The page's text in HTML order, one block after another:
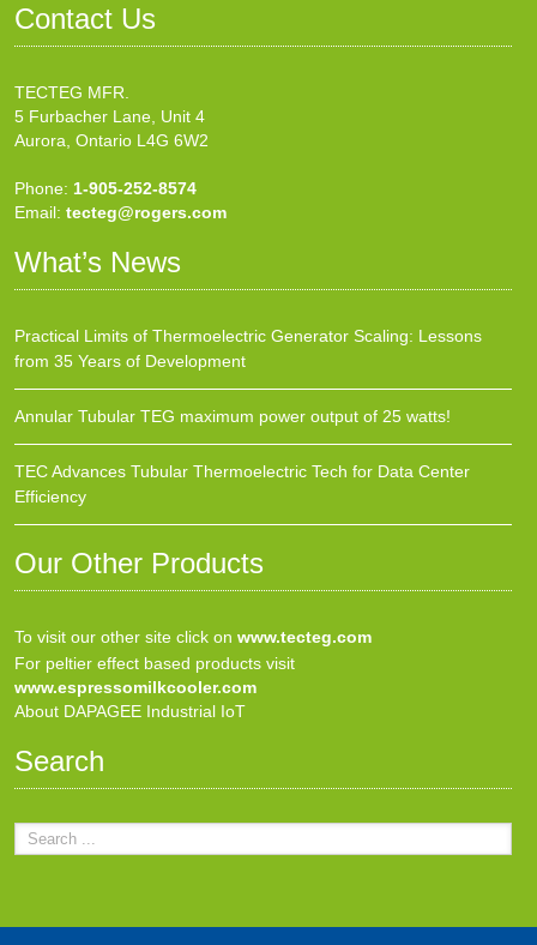
Contact Us
TECTEG MFR.
5 Furbacher Lane, Unit 4
Aurora, Ontario L4G 6W2
Phone: 1-905-252-8574
Email: tecteg@rogers.com
What’s News
Practical Limits of Thermoelectric Generator Scaling: Lessons
from 35 Years of Development
Annular Tubular TEG maximum power output of 25 watts!
TEC Advances Tubular Thermoelectric Tech for Data Center
Efficiency
Our Other Products
To visit our other site click on www.tecteg.com
For peltier effect based products visit
www.espressomilkcooler.com
About DAPAGEE Industrial IoT
Search